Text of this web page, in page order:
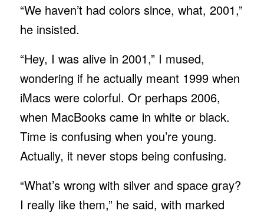
“We haven’t had colors since, what, 2001,”
he insisted.
“Hey, I was alive in 2001,” I mused,
wondering if he actually meant 1999 when
iMacs were colorful. Or perhaps 2006,
when MacBooks came in white or black.
Time is confusing when you’re young.
Actually, it never stops being confusing.
“What’s wrong with silver and space gray?
I really like them,” he said, with marked